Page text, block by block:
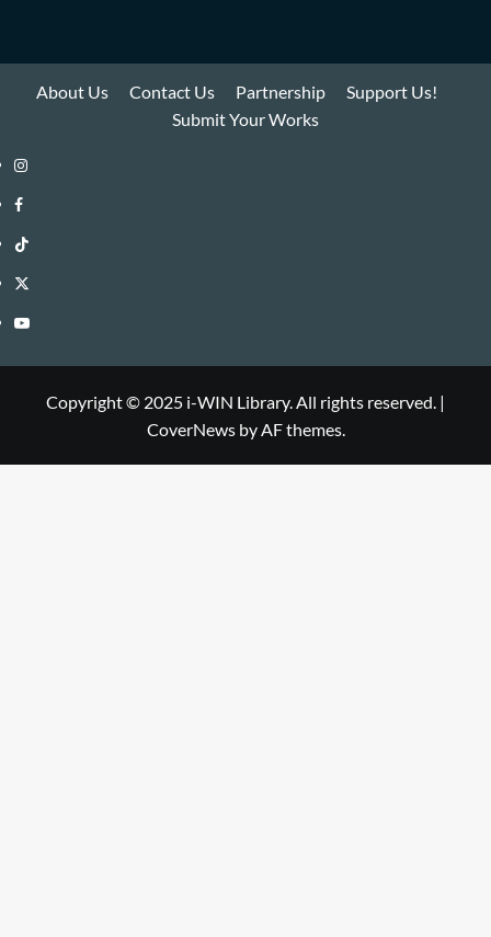
About Us Contact Us Partnership
Support Us!
Submit Your Works
Instagram
i-
WIN
Library
Facebook
i-
WIN
Library
TikTok
i-
WIN
Twitter
i-
Library
YouTube
Copyright © 2025 i-WIN Library. All rights reserved. |
CoverNewsby AF themes.